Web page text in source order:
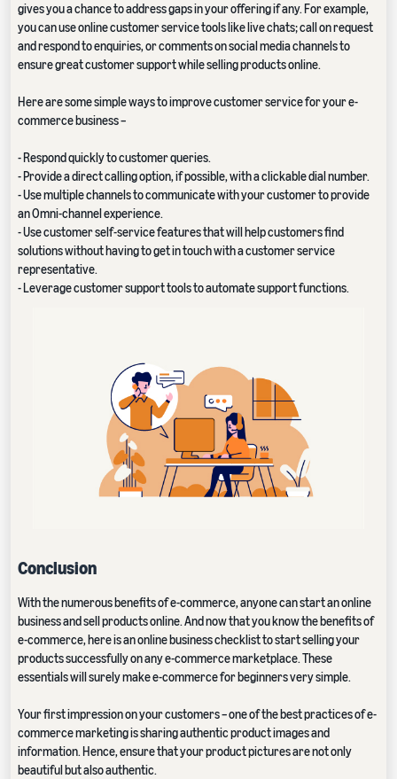
gives you a chance to address gaps in your offering if any. For example,
you can use online customer service tools like live chats; call on request
and respond to enquiries, or comments on social media channels to
ensure great customer support while selling products online.
Here are some simple ways to improve customer service for your e-
commerce business –
- Respond quickly to customer queries.
- Provide a direct calling option, if possible, with a clickable dial number.
- Use multiple channels to communicate with your customer to provide
an Omni-channel experience.
- Use customer self-service features that will help customers find
solutions without having to get in touch with a customer service
representative.
- Leverage customer support tools to automate support functions.
Conclusion
With the numerous benefits of e-commerce, anyone can start an online
business and sell products online. And now that you know the benefits of
e-commerce, here is an online business checklist to start selling your
products successfully on any e-commerce marketplace. These
essentials will surely make e-commerce for beginners very simple.
Your first impression on your customers – one of the best practices of e-
commerce marketing is sharing authentic product images and
information. Hence, ensure that your product pictures are not only
beautiful but also authentic.